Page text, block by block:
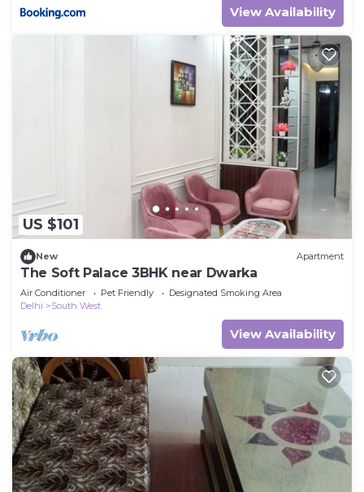
View Availability
US $101
New Apartment
The Soft Palace 3BHK near Dwarka
Air Conditioner Pet Friendly
Designated Smoking Area
Delhi
South West
View Availability